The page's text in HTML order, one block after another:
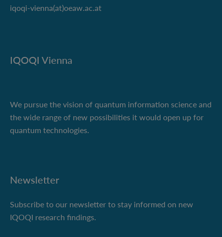
iqoqi-vienna(at)oeaw.ac.at
IQOQI Vienna
We pursue the vision of quantum information science and
the wide range of new possibilities it would open up for
quantum technologies.
Newsletter
Subscribe to our newsletter to stay informed on new
IQOQI research findings.